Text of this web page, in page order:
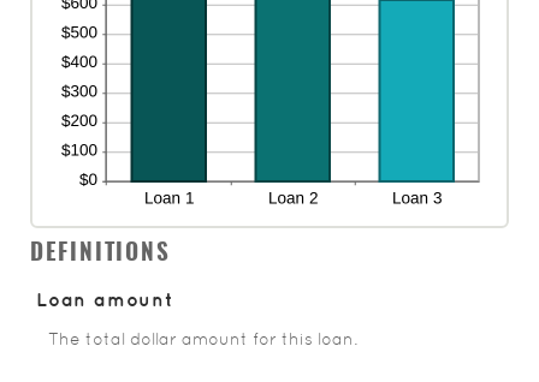
DEFINITIONS
Loan amount
The total dollar amount for this loan.